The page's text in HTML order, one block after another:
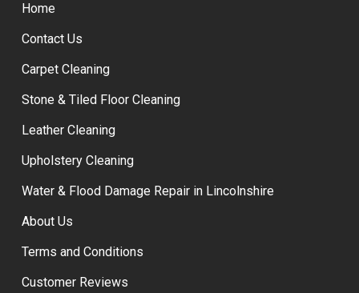
Home
Contact Us
Carpet Cleaning
Stone & Tiled Floor Cleaning
Leather Cleaning
Upholstery Cleaning
Water & Flood Damage Repair in Lincolnshire
About Us
Terms and Conditions
Customer Reviews